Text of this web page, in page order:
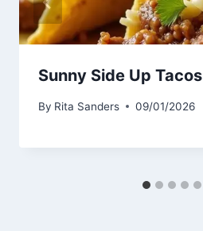
Sunny Side Up Tacos
By Rita Sanders 09/01/2026